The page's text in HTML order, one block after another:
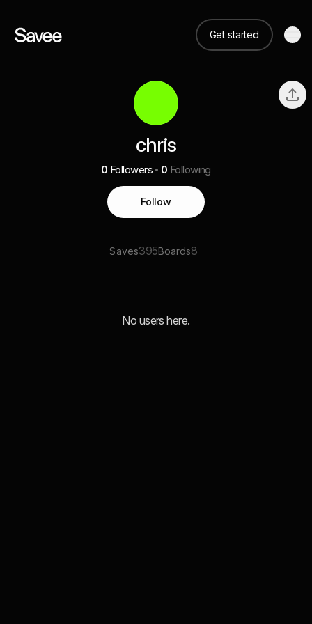
Get started
chris
0 Followers 0 Following
Follow
Saves395Boards8
No users here.